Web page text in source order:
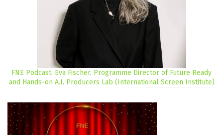
FNE Podcast: Eva Fischer, Programme Director of Future Ready
and Hands-on A.I. Producers Lab (International Screen Institute)